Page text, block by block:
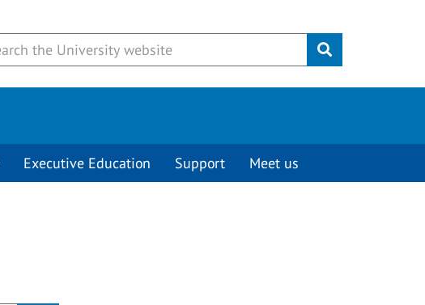
Submit
Executive Education Support Meet us